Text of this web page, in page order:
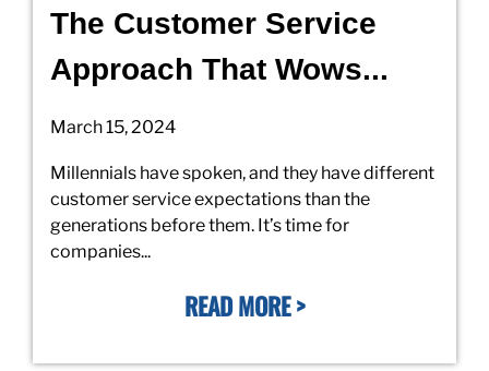
The Customer Service
Approach That Wows...
March 15, 2024
Millennials have spoken, and they have different
customer service expectations than the
generations before them. It’s time for
companies...
READ MORE >